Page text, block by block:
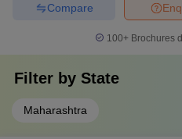
Compare
100+ Brochures
Filter by State
Maharashtra